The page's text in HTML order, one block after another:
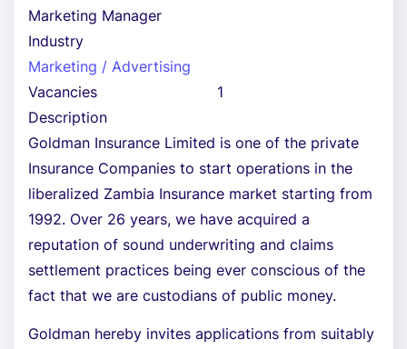
Marketing Manager
Industry
Marketing / Advertising
Vacancies
1
Description
Goldman Insurance Limited is one of the private
Insurance Companies to start operations in the
liberalized Zambia Insurance market starting from
1992. Over 26 years, we have acquired a
reputation of sound underwriting and claims
settlement practices being ever conscious of the
fact that we are custodians of public money.
Goldman hereby invites applications from suitably